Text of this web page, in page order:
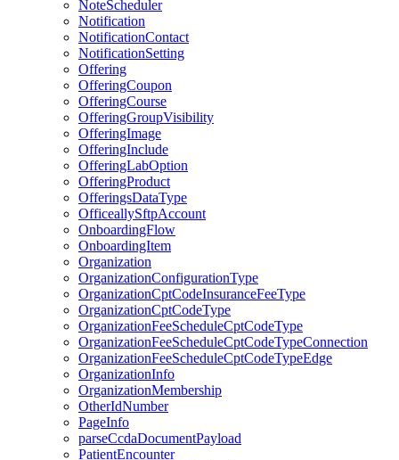
NoteScheduler
Notification
NotificationContact
NotificationSetting
Offering
OfferingCoupon
OfferingCourse
OfferingGroupVisibility
OfferingImage
OfferingInclude
OfferingLabOption
OfferingProduct
OfferingsDataType
OfficeallySftpAccount
OnboardingFlow
OnboardingItem
Organization
OrganizationConfigurationType
OrganizationCptCodeInsuranceFeeType
OrganizationCptCodeType
OrganizationFeeScheduleCptCodeType
OrganizationFeeScheduleCptCodeTypeConnection
OrganizationFeeScheduleCptCodeTypeEdge
OrganizationInfo
OrganizationMembership
OtherIdNumber
PageInfo
parseCcdaDocumentPayload
PatientEncounter